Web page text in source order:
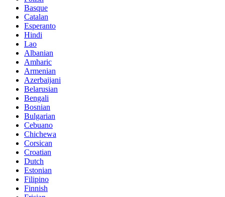
Basque
Catalan
Esperanto
Hindi
Lao
Albanian
Amharic
Armenian
Azerbaijani
Belarusian
Bengali
Bosnian
Bulgarian
Cebuano
Chichewa
Corsican
Croatian
Dutch
Estonian
Filipino
Finnish